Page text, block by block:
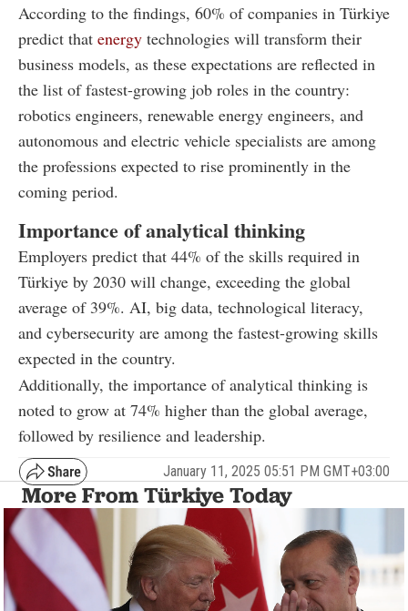
According to the findings, 60% of companies in Türkiye
predict that energy technologies will transform their
business models, as these expectations are reflected in
the list of fastest-growing job roles in the country:
robotics engineers, renewable energy engineers, and
autonomous and electric vehicle specialists are among
the professions expected to rise prominently in the
coming period.
Importance of analytical thinking
Employers predict that 44% of the skills required in
Türkiye by 2030 will change, exceeding the global
average of 39%. AI, big data, technological literacy,
and cybersecurity are among the fastest-growing skills
expected in the country.
Additionally, the importance of analytical thinking is
noted to grow at 74% higher than the global average,
followed by resilience and leadership.
January 11, 2025 05:51 PM GMT+03:00
More From Türkiye Today